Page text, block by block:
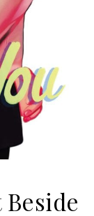
Beside